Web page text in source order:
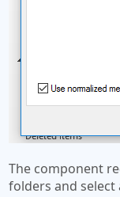
The component
folders and select